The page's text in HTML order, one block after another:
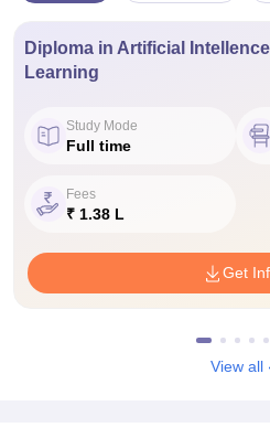
Diploma in Artificial
Learning
Study Mode
Full time
Fees
₹ 1.38 L
Get
View all